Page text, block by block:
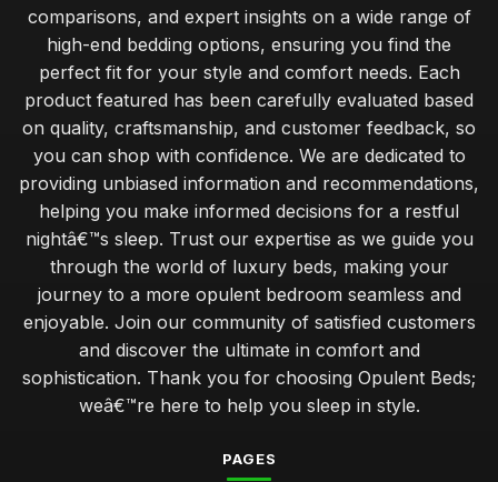
comparisons, and expert insights on a wide range of
high-end bedding options, ensuring you find the
perfect fit for your style and comfort needs. Each
product featured has been carefully evaluated based
on quality, craftsmanship, and customer feedback, so
you can shop with confidence. We are dedicated to
providing unbiased information and recommendations,
helping you make informed decisions for a restful
nightâ€™s sleep. Trust our expertise as we guide you
through the world of luxury beds, making your
journey to a more opulent bedroom seamless and
enjoyable. Join our community of satisfied customers
and discover the ultimate in comfort and
sophistication. Thank you for choosing Opulent Beds;
weâ€™re here to help you sleep in style.
PAGES